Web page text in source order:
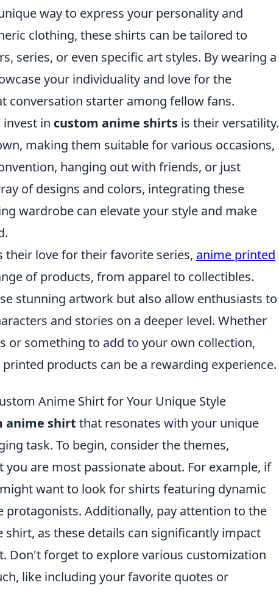
way to express your personality and
clothing, these shirts can be tailored to
series, or even specific art styles. By wearing a
your individuality and love for the
conversation starter among fellow fans.
in custom anime shirts is their versatility.
making them suitable for various occasions,
hanging out with friends, or just
of designs and colors, integrating these
wardrobe can elevate your style and make
their love for their favorite series, anime printed
of products, from apparel to collectibles.
stunning artwork but also allow enthusiasts to
and stories on a deeper level. Whether
or something to add to your own collection,
products can be a rewarding experience.
Anime Shirt for Your Unique Style
anime shirt that resonates with your unique
task. To begin, consider the themes,
you are most passionate about. For example, if
want to look for shirts featuring dynamic
protagonists. Additionally, pay attention to the
as these details can significantly impact
Don't forget to explore various customization
like including your favorite quotes or